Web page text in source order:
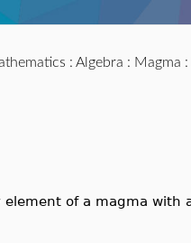
: Algebra : Magma
of a magma with